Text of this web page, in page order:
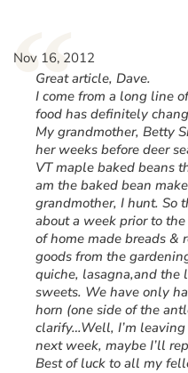
“
Nov 16, 2012
Great article, Dave.
I come from a long line
food has definitely
My grandmother, Betty
her weeks before deer
VT maple baked beans
am the baked bean
grandmother, I hunt. So
about a week prior to
of home made breads &
goods from the
quiche, lasagna,and the
sweets. We have only
horn (one side of the
clarify…Well, I’m
next week, maybe I’ll
Best of luck to all my